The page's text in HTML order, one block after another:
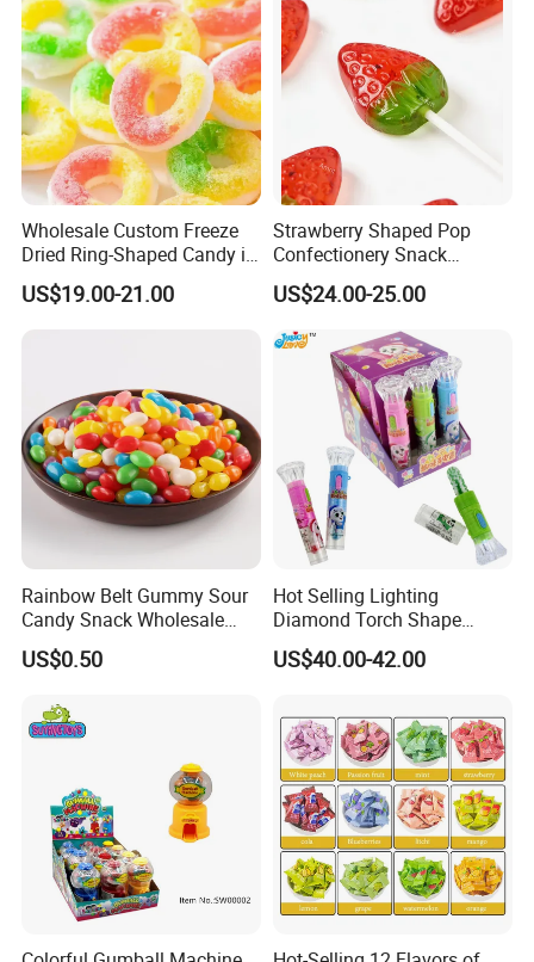
Logistics Service
Wholesale Custom Freeze
Dried Ring-Shaped Candy in
Bulk Colorful Fruit Flavored
US$19.00-21.00
Strawberry Shaped Pop
Confectionery Snack
Sweets Chia Seeds Jelly
Gummy Chinese Lollipop
US$24.00-25.00
Rainbow Belt Gummy Sour
Candy Snack Wholesale
Creative Soft Candy
US$0.50
Hot Selling Lighting
Diamond Torch Shape
Flashlight Toy Fruit Lollipop
Candy
US$40.00-42.00